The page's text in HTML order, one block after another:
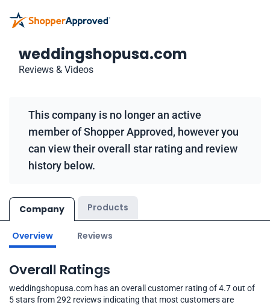
weddingshopusa.com
Reviews & Videos
This company is no longer an active
member of Shopper Approved, however you
can view their overall star rating and review
history below.
Company Products
Overview Reviews
Overall Ratings
weddingshopusa.com has an overall customer rating of 4.7 out of
5 stars from 292 reviews indicating that most customers are